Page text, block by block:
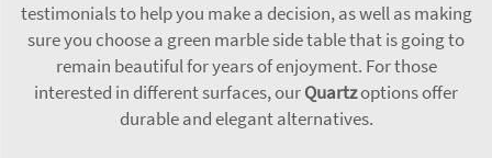
testimonials to help you make a decision, as well as making
sure you choose a green marble side table that is going to
remain beautiful for years of enjoyment. For those
interested in different surfaces, ourQuartzoptions offer
durable and elegant alternatives.